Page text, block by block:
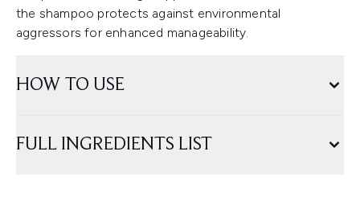
the shampoo protects against environmental
aggressors for enhanced manageability.
HOW TO USE
FULL INGREDIENTS LIST